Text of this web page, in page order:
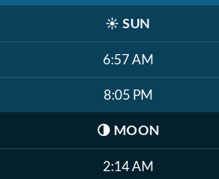
☀️ SUN
6:57 AM
8:05 PM
🌗 MOON
2:14 AM